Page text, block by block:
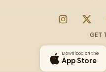
Instagram
X
GET
Download on the
App Store